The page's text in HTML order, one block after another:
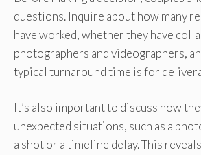
questions. Inquire about how many
have worked, whether they have
photographers and videographers,
typical turnaround time is for
It’s also important to discuss how
unexpected situations, such as a
a shot or a timeline delay. This